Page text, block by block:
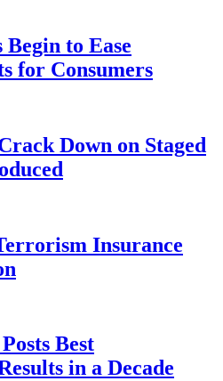
to Ease
for Consumers
Down on Staged
Insurance
Best
in a Decade